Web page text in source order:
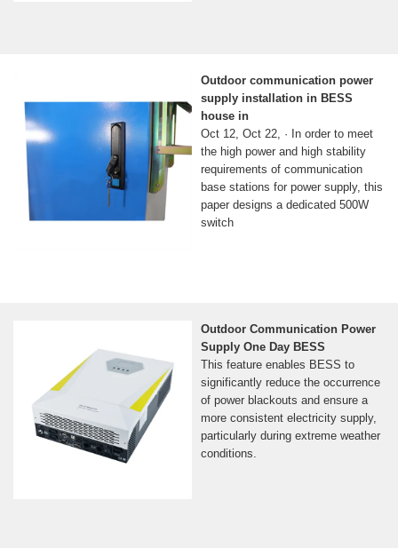
Outdoor communication power
supply installation in BESS
house in
Oct 12, Oct 22, · In order to meet
the high power and high stability
requirements of communication
base stations for power supply, this
paper designs a dedicated 500W
switch
Outdoor Communication Power
Supply One Day BESS
This feature enables BESS to
significantly reduce the occurrence
of power blackouts and ensure a
more consistent electricity supply,
particularly during extreme weather
conditions.